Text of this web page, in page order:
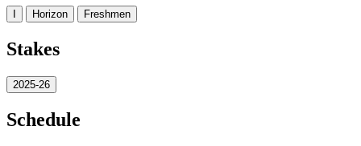
Horizon Freshmen
Stakes
2025-26
Schedule